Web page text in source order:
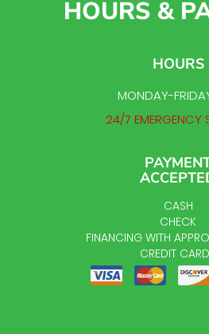
HOURS &
HOURS
MONDAY-
24/7 EMERGENCY
CASH
CHECK
FINANCING WITH
CREDIT